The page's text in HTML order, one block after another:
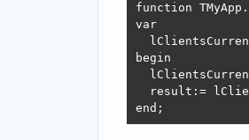
function
var
begin
result:=
end;